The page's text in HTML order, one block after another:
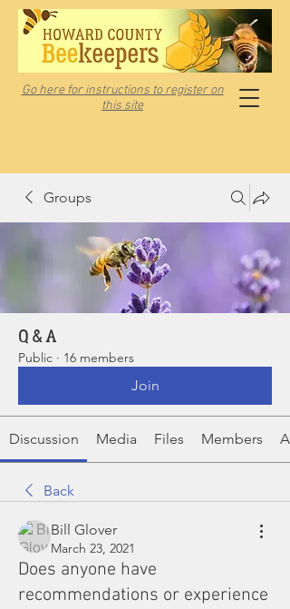
Go here for instructions to register on
this site
Groups
Q & A
Public · 16 members
Join
Discussion Media Files Members
Back
Bill Glover
March 23, 2021
Does anyone have
recommendations or experience